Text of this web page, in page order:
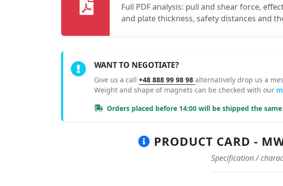
Full PDF analysis: pull and shear force,
and plate thickness, safety distances and
WANT TO NEGOTIATE?
Give us a call +48 888 99 98 98 alternatively drop us a
Weight and shape of magnets can be checked with our
Orders placed before 14:00 will be shipped the
PRODUCT CARD -
Specification /